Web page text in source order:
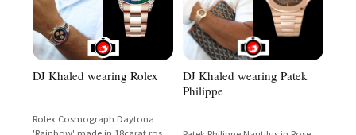
DJ Khaled wearing Rolex
Rolex Cosmograph Daytona
DJ Khaled wearing Patek
Philippe